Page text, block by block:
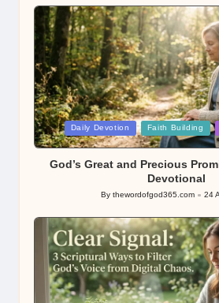
Posted
in
Daily Devotion Faith Building
God’s Great and Precious
Devotional
Posted
By thewordofgod365.com 24